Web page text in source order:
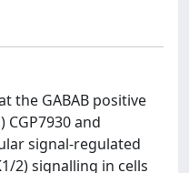
the GABAB positive
and
signal-regulated
2) signalling in cells